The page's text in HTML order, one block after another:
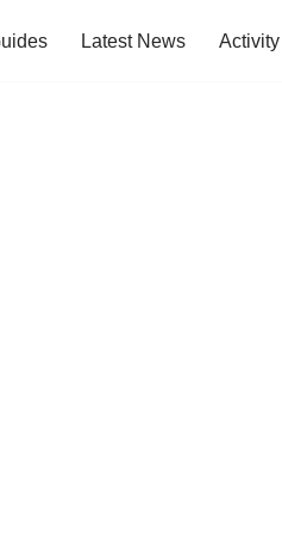
Latest News Activity